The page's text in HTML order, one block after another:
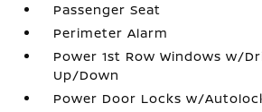
Passenger Seat
Perimeter Alarm
Power 1st Row Windows w/
Up/Down
Power Door Locks w/